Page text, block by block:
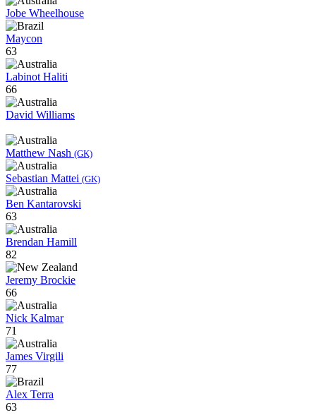
Jobe Wheelhouse
Maycon
63
Labinot Haliti
66
David Williams
Matthew Nash (GK)
Sebastian Mattei (GK)
Ben Kantarovski
63
Brendan Hamill
82
Jeremy Brockie
66
Nick Kalmar
71
James Virgili
77
Alex Terra
63